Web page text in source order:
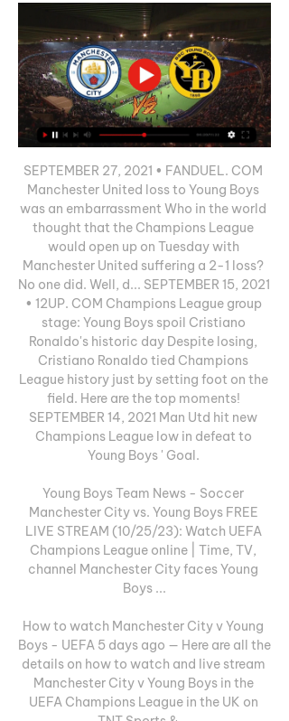
SEPTEMBER 27, 2021 • FANDUEL. COM
Manchester United loss to Young Boys
was an embarrassment Who in the world
thought that the Champions League
would open up on Tuesday with
Manchester United suffering a 2-1 loss?
No one did. Well, d... SEPTEMBER 15, 2021
• 12UP. COM Champions League group
stage: Young Boys spoil Cristiano
Ronaldo's historic day Despite losing,
Cristiano Ronaldo tied Champions
League history just by setting foot on the
field. Here are the top moments!
SEPTEMBER 14, 2021 Man Utd hit new
Champions League low in defeat to
Young Boys ' Goal.
Young Boys Team News - Soccer
Manchester City vs. Young Boys FREE
LIVE STREAM (10/25/23): Watch UEFA
Champions League online | Time, TV,
channel Manchester City faces Young
Boys ...
How to watch Manchester City v Young
Boys - UEFA 5 days ago — Here are all the
details on how to watch and live stream
Manchester City v Young Boys in the
UEFA Champions League in the UK on